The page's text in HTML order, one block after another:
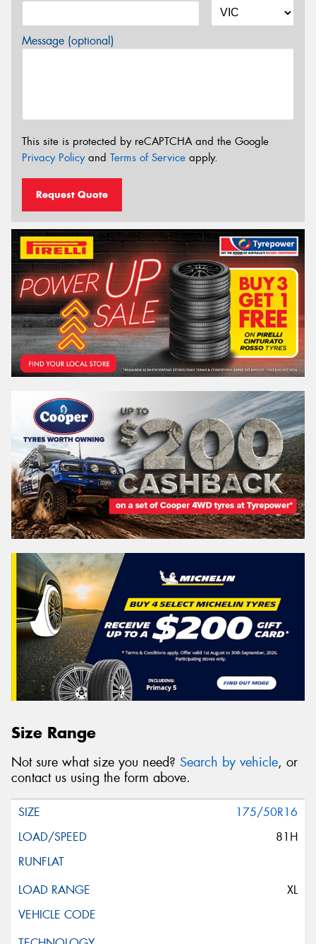
Message (optional)
This site is protected by reCAPTCHA and the Google
Privacy Policyand Terms of Service apply.
Request Quote
Size Range
Not sure what size you need? Search by vehicle, or
contact us using the form above.
175/50R16
81H
XL